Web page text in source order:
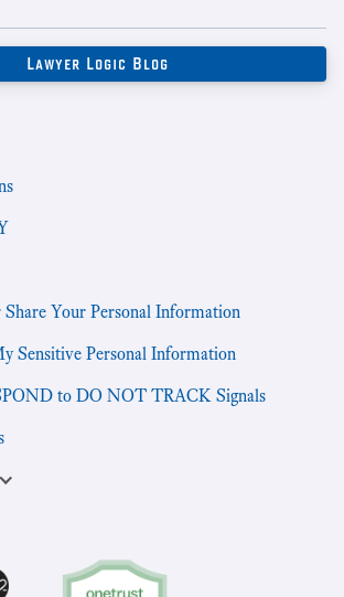
Your Personal Information
Sensitive Personal Information
to DO NOT TRACK Signals